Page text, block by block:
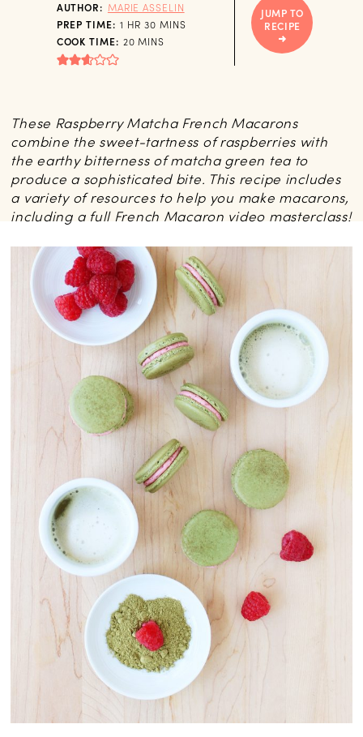
These Raspberry Matcha French Macarons
combine the sweet-tartness of raspberries with
the earthy bitterness of matcha green tea to
produce a sophisticated bite. This recipe includes
a variety of resources to help you make macarons,
including a full French Macaron video masterclass!
AUTHOR: MARIE ASSELIN
PREP TIME: 1 HOUR
HR 30 MINUTES
MINS
COOK TIME: 20MINUTES
MINS
JUMP TO
RECIPE